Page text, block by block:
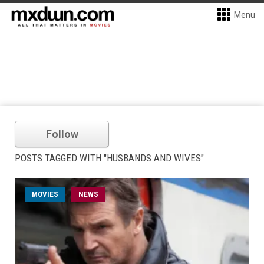
Menu
Follow
POSTS TAGGED WITH "HUSBANDS AND WIVES"
MOVIES NEWS